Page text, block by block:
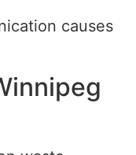
causes